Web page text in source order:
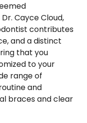
Cayce Cloud,
contributes
and a distinct
that you
to your
range of
and
braces and clear